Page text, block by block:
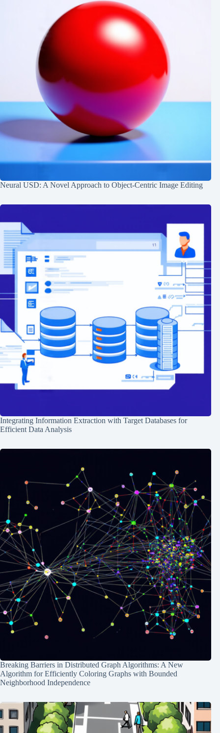
Neural USD: A Novel Approach to Object-Centric Image Editing
Integrating Information Extraction with Target Databases for
Efficient Data Analysis
Breaking Barriers in Distributed Graph Algorithms: A New
Algorithm for Efficiently Coloring Graphs with Bounded
Neighborhood Independence